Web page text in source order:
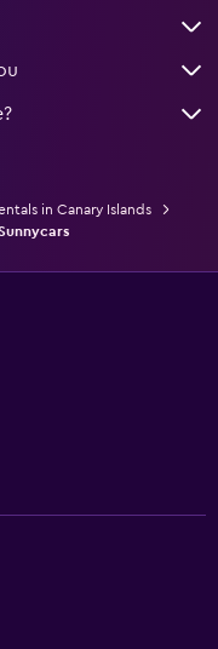
in Canary Islands